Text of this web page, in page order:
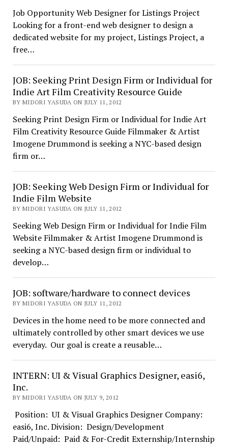
Job Opportunity Web Designer for Listings Project
Looking for a front-end web designer to design a
dedicated website for my project, Listings Project, a
free…
JOB: Seeking Print Design Firm or Individual for
Indie Art Film Creativity Resource Guide
BY MIDORI YASUDA ON JULY 11, 2012
Seeking Print Design Firm or Individual for Indie Art
Film Creativity Resource Guide Filmmaker & Artist
Imogene Drummond is seeking a NYC-based design
firm or…
JOB: Seeking Web Design Firm or Individual for
Indie Film Website
BY MIDORI YASUDA ON JULY 11, 2012
Seeking Web Design Firm or Individual for Indie Film
Website Filmmaker & Artist Imogene Drummond is
seeking a NYC-based design firm or individual to
develop…
JOB: software/hardware to connect devices
BY MIDORI YASUDA ON JULY 11, 2012
Devices in the home need to be more connected and
ultimately controlled by other smart devices we use
everyday. Our goal is create a reusable…
INTERN: UI & Visual Graphics Designer, easi6,
Inc.
BY MIDORI YASUDA ON JULY 9, 2012
Position: UI & Visual Graphics Designer Company:
easi6, Inc. Division: Design/Development
Paid/Unpaid: Paid & For-Credit Externship/Internship